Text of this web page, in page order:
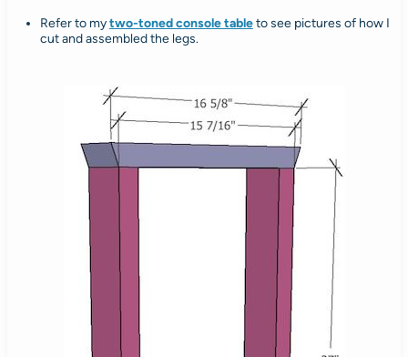
Refer to mytwo-toned console tableto see pictures of how I
cut and assembled the legs.